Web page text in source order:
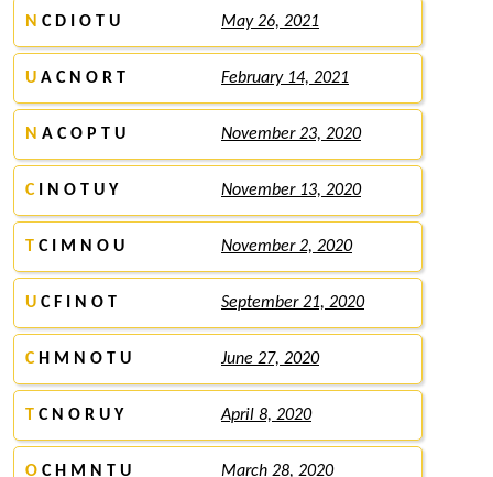
N C D I O T U May 26, 2021
U A C N O R T February 14, 2021
N A C O P T U November 23, 2020
CI N O T U Y November 13, 2020
T C I M N O U November 2, 2020
U C F I N O T September 21, 2020
CH M N O T U June 27, 2020
T C N O R U Y April 8, 2020
O C H M N T U March 28, 2020